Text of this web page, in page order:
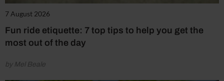
7 August 2026
Fun ride etiquette: 7 top tips to help you get the
most out of the day
by Mel Beale